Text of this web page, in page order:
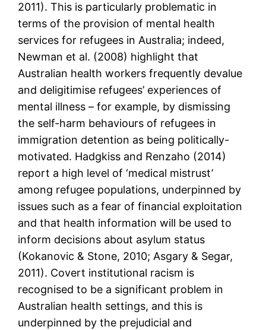
2011). This is particularly problematic in
terms of the provision of mental health
services for refugees in Australia; indeed,
Newman et al. (2008) highlight that
Australian health workers frequently devalue
and deligitimise refugees’ experiences of
mental illness – for example, by dismissing
the self-harm behaviours of refugees in
immigration detention as being politically-
motivated. Hadgkiss and Renzaho (2014)
report a high level of ‘medical mistrust’
among refugee populations, underpinned by
issues such as a fear of financial exploitation
and that health information will be used to
inform decisions about asylum status
(Kokanovic & Stone, 2010; Asgary & Segar,
2011). Covert institutional racism is
recognised to be a significant problem in
Australian health settings, and this is
underpinned by the prejudicial and